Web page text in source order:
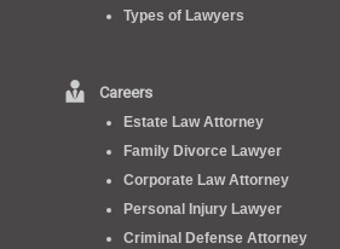
Types of Lawyers
Careers
Estate Law Attorney
Family Divorce Lawyer
Corporate Law Attorney
Personal Injury Lawyer
Criminal Defense Attorney